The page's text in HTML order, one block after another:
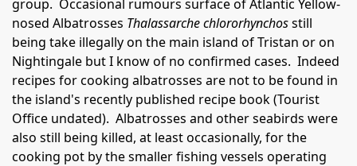
group. Occasional rumours surface of Atlantic Yellow-
nosed Albatrosses Thalassarche chlororhynchosstill
being take illegally on the main island of Tristan or on
Nightingale but I know of no confirmed cases. Indeed
recipes for cooking albatrosses are not to be found in
the island's recently published recipe book (Tourist
Office undated). Albatrosses and other seabirds were
also still being killed, at least occasionally, for the
cooking pot by the smaller fishing vessels operating